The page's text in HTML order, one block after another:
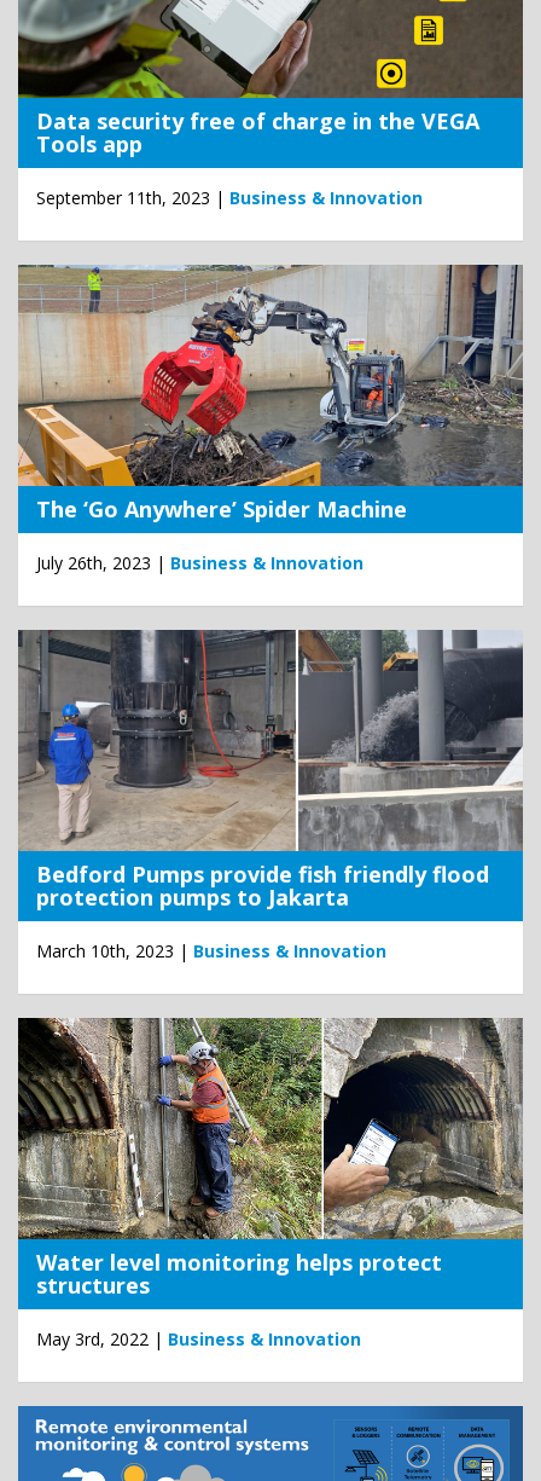
Data security free of charge in the VEGA
Tools app
September 11th, 2023 | Business & Innovation
The ‘Go Anywhere’ Spider Machine
July 26th, 2023 | Business & Innovation
Bedford Pumps provide fish friendly flood
protection pumps to Jakarta
March 10th, 2023 | Business & Innovation
Water level monitoring helps protect
structures
May 3rd, 2022 | Business & Innovation